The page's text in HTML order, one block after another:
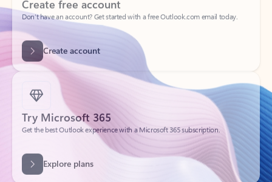
Create account
Try Microsoft 365
Get the best Outlook experience with a Microsoft 365 subscription.
Explore plans